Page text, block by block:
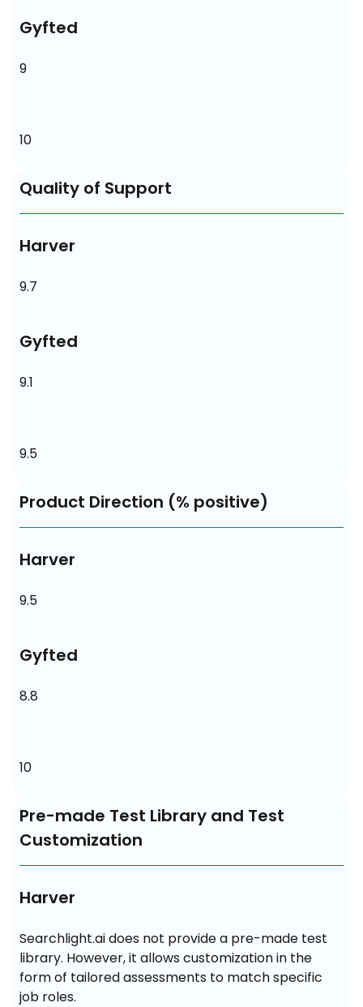
Gyfted
9
10
Quality of Support
Harver
9.7
Gyfted
9.1
9.5
Product Direction (% positive)
Harver
9.5
Gyfted
8.8
10
Pre-made Test Library and Test
Customization
Harver
Searchlight.ai does not provide a pre-made test
library. However, it allows customization in the
form of tailored assessments to match specific
job roles.